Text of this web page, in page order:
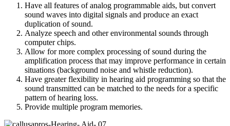
Have all features of analog programmable aids, but convert
sound waves into digital signals and produce an exact
duplication of sound.
Analyze speech and other environmental sounds through
computer chips.
Allow for more complex processing of sound during the
amplification process that may improve performance in certain
situations (background noise and whistle reduction).
Have greater flexibility in hearing aid programming so that the
sound transmitted can be matched to the needs for a specific
pattern of hearing loss.
Provide multiple program memories.